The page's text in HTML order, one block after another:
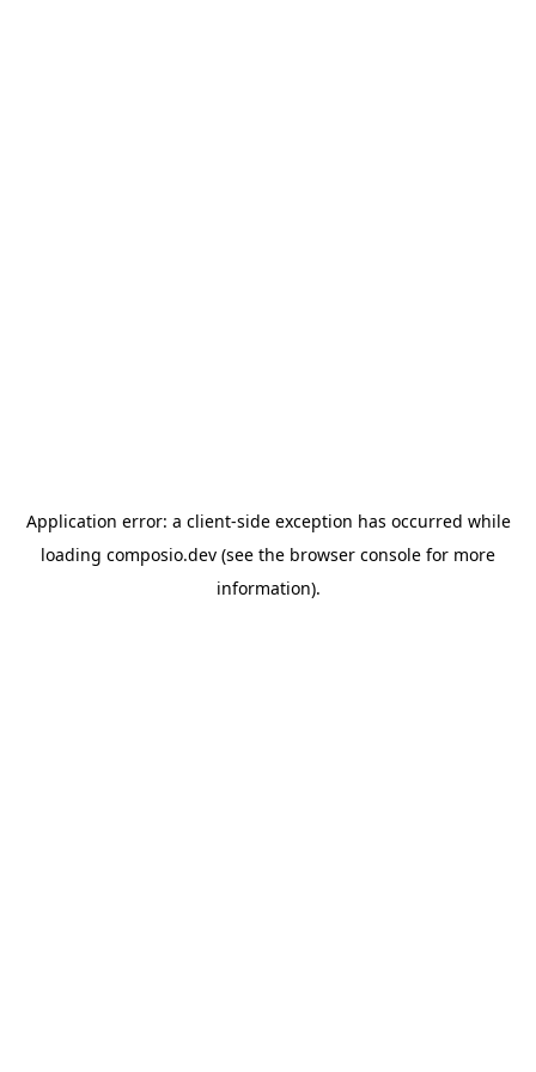
Application error: a client-side exception has occurred while
loading composio.dev (see the browser console for more
information).